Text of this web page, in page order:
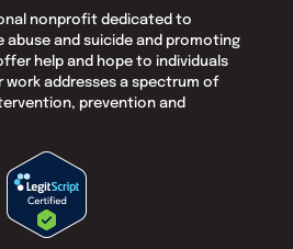
nonprofit dedicated to
abuse and suicide and promoting
help and hope to individuals
work addresses a spectrum of
prevention and